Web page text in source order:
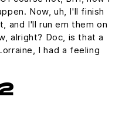
Now, uh, I'll finish
and I'll run em them on
alright? Doc, is that a
I had a feeling